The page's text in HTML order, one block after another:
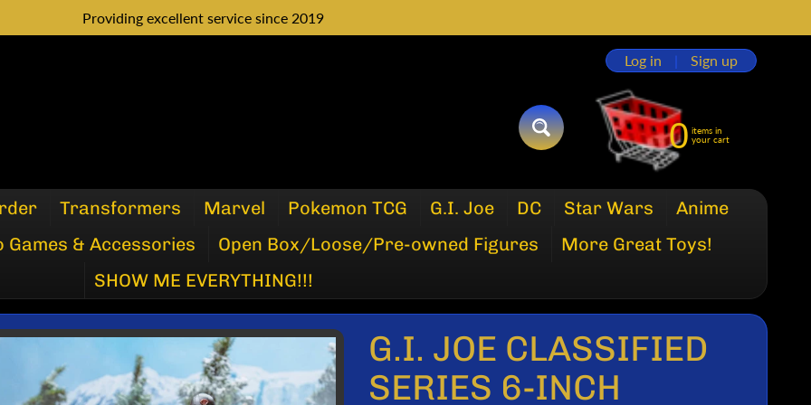
Providing excellent service since 2019
Log in | Sign up
0 items in
your cart
Transformers Marvel Pokemon TCG G.I. Joe DC Star Wars
Anime
Games & Accessories Open Box/Loose/Pre-owned Figures
More Great Toys!
SHOW ME EVERYTHING!!!
G.I. JOE CLASSIFIED
SERIES 6-INCH